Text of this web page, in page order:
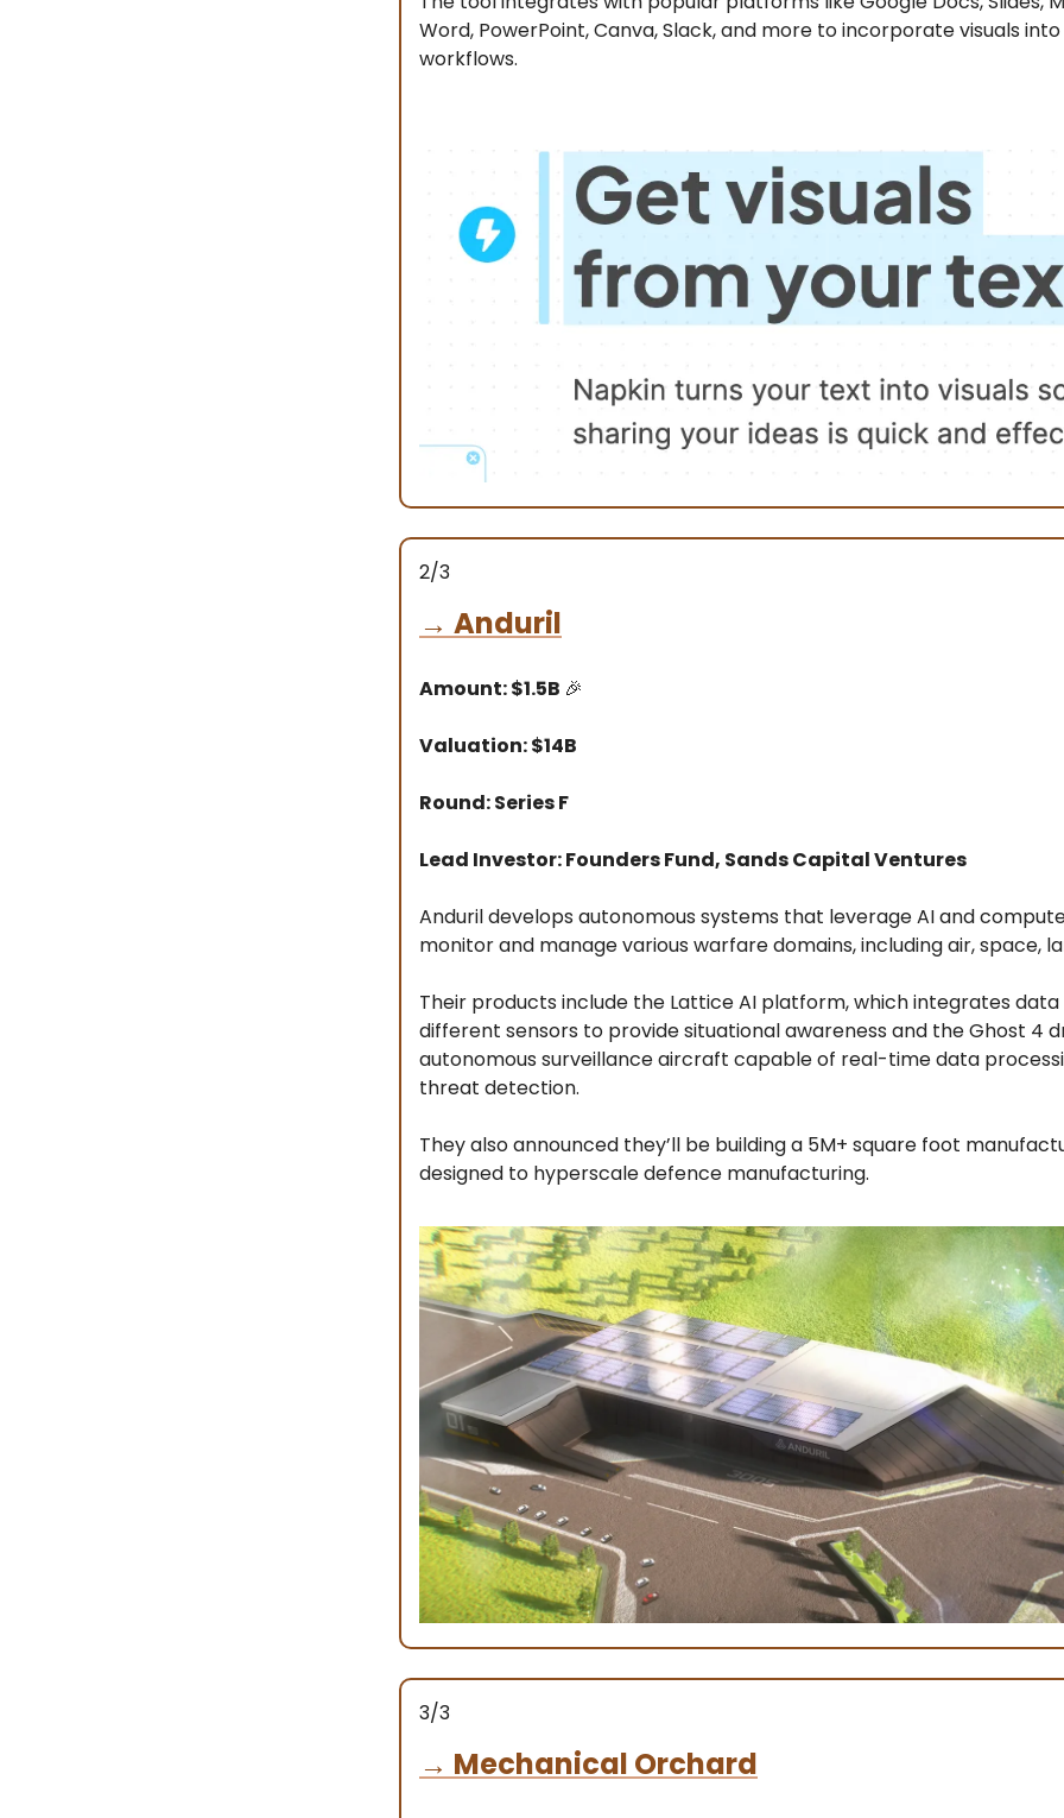
Word, PowerPoint, Canva, Slack, and more to incorporate visuals
workflows.
2/3
→ Anduril
Amount: $1.5B 🎉
Valuation: $14B
Round: Series F
Lead Investor: Founders Fund, Sands Capital Ventures
Anduril develops autonomous systems that leverage AI and
monitor and manage various warfare domains, including air, space,
Their products include the Lattice AI platform, which integrates
different sensors to provide situational awareness and the Ghost 4
autonomous surveillance aircraft capable of real-time data
threat detection.
They also announced they’ll be building a 5M+ square foot
designed to hyperscale defence manufacturing.
3/3
→ Mechanical Orchard